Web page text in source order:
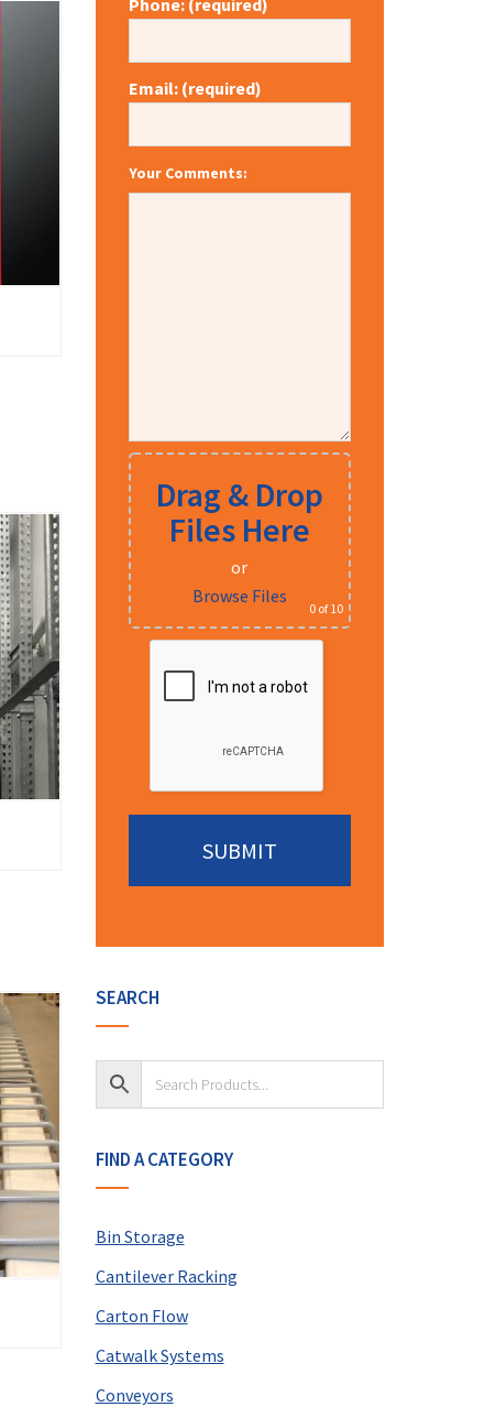
Phone: (required)
Email: (required)
Your Comments:
Drag & Drop
Files Here
or
Browse Files
0 of 10
SEARCH
FIND A CATEGORY
Bin Storage
Cantilever Racking
Carton Flow
Catwalk Systems
Conveyors